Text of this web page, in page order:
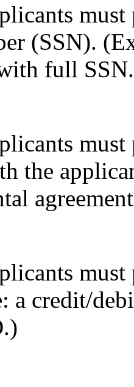
(SSN).
full
the
a credit/